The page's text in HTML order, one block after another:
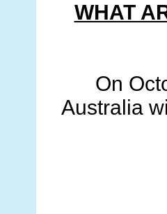
WHAT
On
Australia